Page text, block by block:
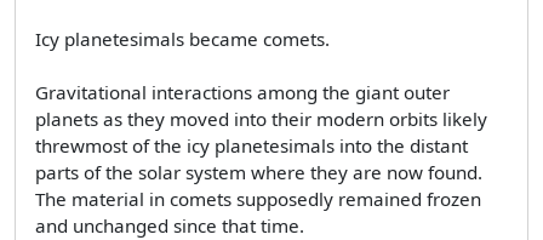
Icy planetesimals became comets.
Gravitational interactions among the giant outer
planets as they moved into their modern orbits likely
threwmost of the icy planetesimals into the distant
parts of the solar system where they are now found.
The material in comets supposedly remained frozen
and unchanged since that time.